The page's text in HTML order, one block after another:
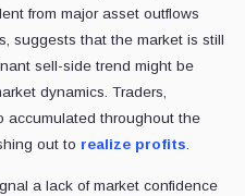
from major asset outflows
suggests that the market is still
sell-side trend might be
dynamics. Traders,
accumulated throughout the
out to realize profits.
a lack of market confidence